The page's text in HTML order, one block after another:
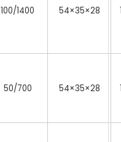
100/1400 54×35×28
50/700 54×35×28